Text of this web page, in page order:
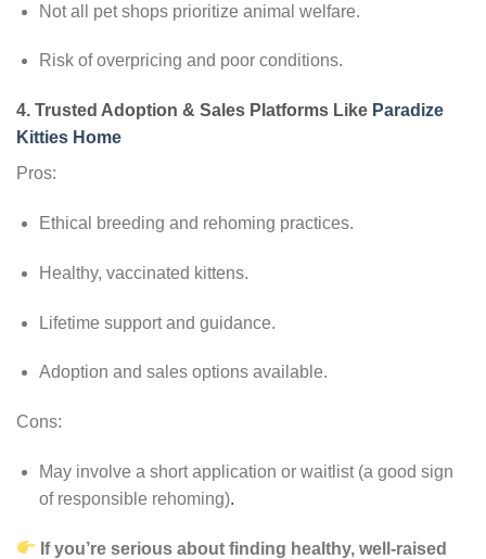
Not all pet shops prioritize animal welfare.
Risk of overpricing and poor conditions.
4. Trusted Adoption & Sales Platforms Like Paradize
Kitties Home
Pros:
Ethical breeding and rehoming practices.
Healthy, vaccinated kittens.
Lifetime support and guidance.
Adoption and sales options available.
Cons:
May involve a short application or waitlist (a good sign
of responsible rehoming).
If you’re serious about finding healthy, well-raised